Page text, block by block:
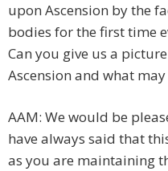
upon Ascension by the
bodies for the first time
Can you give us a
Ascension and what
AAM: We would be
have always said that
as you are maintaining